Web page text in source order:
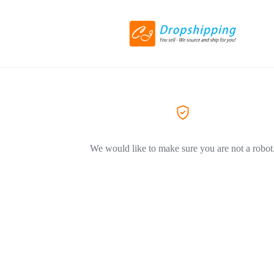
We would like to make sure you are not a